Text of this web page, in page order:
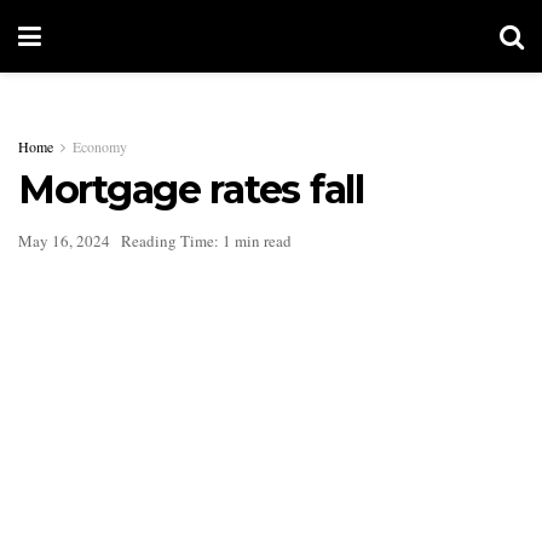
Home Economy
Mortgage rates fall
May 16, 2024 Reading Time: 1 min read